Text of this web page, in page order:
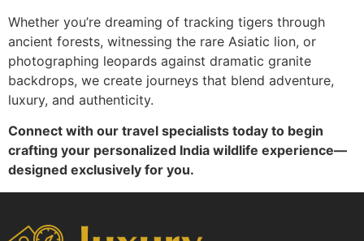
Whether you’re dreaming of tracking tigers through
ancient forests, witnessing the rare Asiatic lion, or
photographing leopards against dramatic granite
backdrops, we create journeys that blend adventure,
luxury, and authenticity.
Connect with our travel specialists today to begin
crafting your personalized India wildlife experience—
designed exclusively for you.